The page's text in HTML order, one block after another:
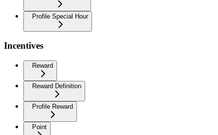
Profile Special Hour
Incentives
Reward
Reward Definition
Profile Reward
Point